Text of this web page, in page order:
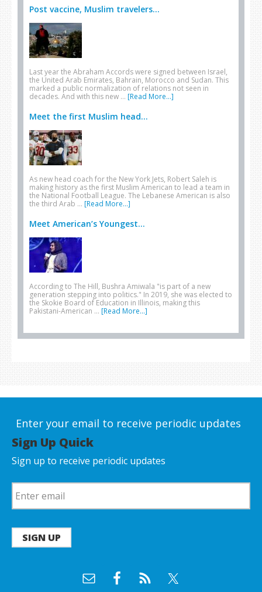
Post vaccine, Muslim travelers...
Last year the Abraham Accords were signed between Israel,
the United Arab Emirates, Bahrain, Morocco and Sudan. This
marked a public normalization of relations not seen in
decades. And with this new … [Read More...]
Meet the first Muslim head...
As new head coach for the New York Jets, Robert Saleh is
making history as the first Muslim American to lead a team in
the National Football League. The Lebanese American is also
the third Arab … [Read More...]
Meet American’s Youngest...
According to The Hill, Bushra Amiwala "is part of a new
generation stepping into politics." In 2019, she was elected to
the Skokie Board of Education in Illinois, making this
Pakistani-American … [Read More...]
Enter your email to receive periodic updates
Sign Up Quick
Sign up to receive periodic updates
SIGN UP